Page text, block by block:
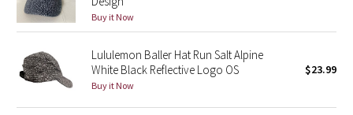
Stained Glass
Disney x Lululemon
Buy it Now
Lululemon Baller Hat Run Salt Alpine
White Black Reflective Logo OS
Buy it Now
$23.99